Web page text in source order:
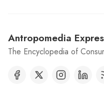
Antropomedia
The Encyclopedia of